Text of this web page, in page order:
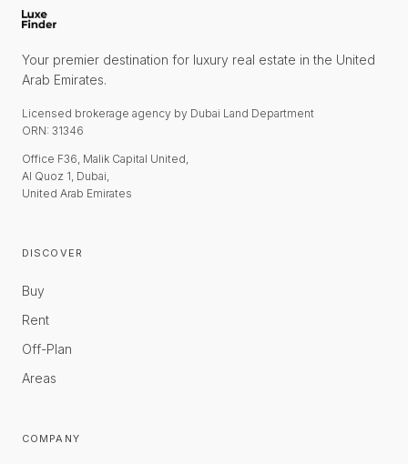
Your premier destination for luxury real estate in the United
Arab Emirates.
Licensed brokerage agency by Dubai Land Department
ORN: 31346
Office F36, Malik Capital United,
Al Quoz 1, Dubai,
United Arab Emirates
DISCOVER
Buy
Rent
Off-Plan
Areas
COMPANY